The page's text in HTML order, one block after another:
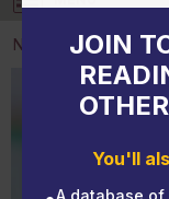
Log in
JOIN
You'll
NEWS
NEWS
New tax